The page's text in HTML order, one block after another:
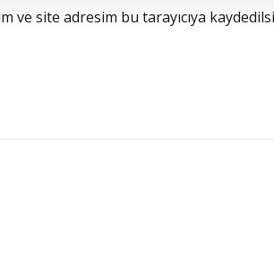
ve site adresim bu tarayıcıya